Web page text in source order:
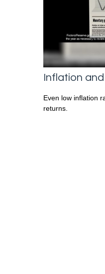
Inflation
Even low inflation
returns.